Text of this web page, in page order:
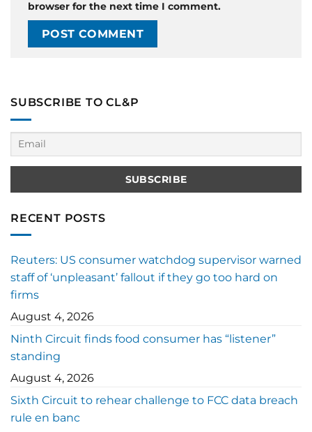
browser for the next time I comment.
SUBSCRIBE TO CL&P
RECENT POSTS
Reuters: US consumer watchdog supervisor warned
staff of ‘unpleasant’ fallout if they go too hard on
firms
August 4, 2026
Ninth Circuit finds food consumer has “listener”
standing
August 4, 2026
Sixth Circuit to rehear challenge to FCC data breach
rule en banc